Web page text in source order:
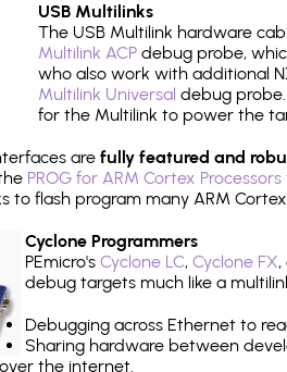
USB Multilinks
The USB Multilink hardware
Multilink ACP debug probe,
who also work with additional
Multilink Universal debug
for the Multilink to power the
are fully featured and
PROG for ARM Cortex
to flash program many ARM
Cyclone Programmers
PEmicro's Cyclone LC, Cyclone FX,
debug targets much like a
Debugging across Ethernet to
Sharing hardware between
the internet.